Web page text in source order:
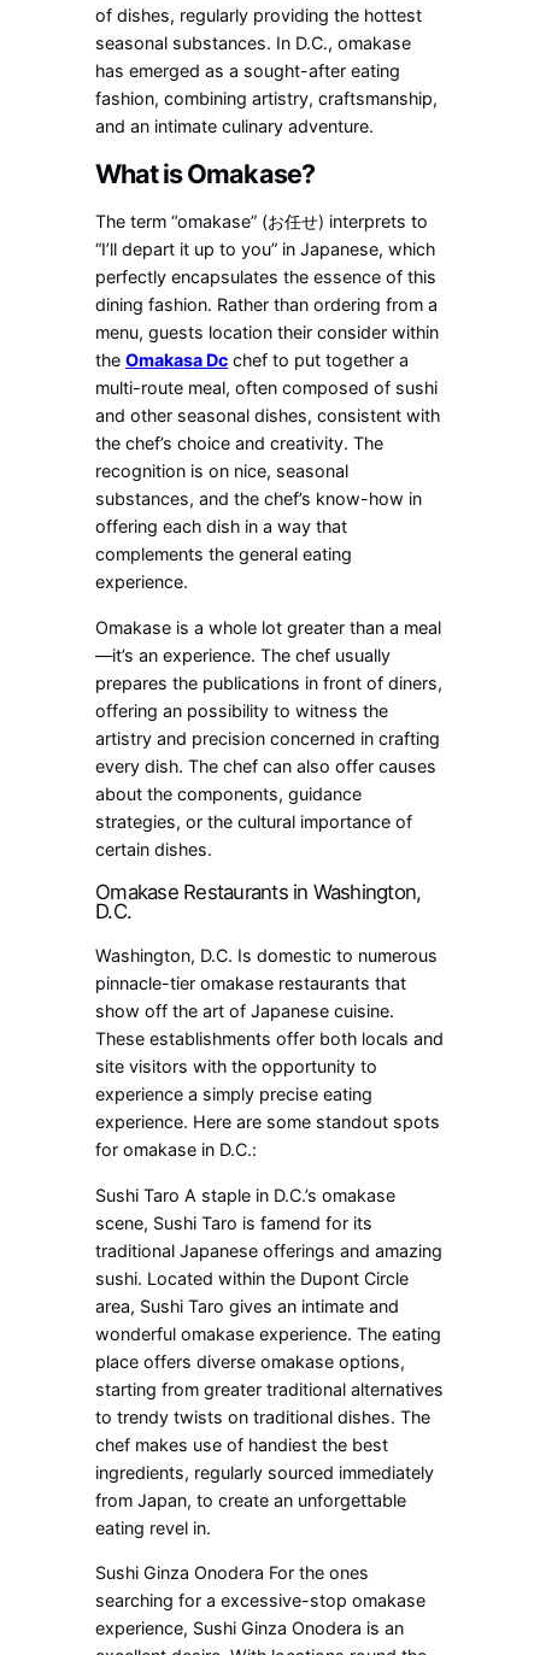
of dishes, regularly providing the hottest
seasonal substances. In D.C., omakase
has emerged as a sought-after eating
fashion, combining artistry, craftsmanship,
and an intimate culinary adventure.
What is Omakase?
The term “omakase” (お任せ) interprets to
“I’ll depart it up to you” in Japanese, which
perfectly encapsulates the essence of this
dining fashion. Rather than ordering from a
menu, guests location their consider within
theOmakasa Dc chef to put together a
multi-route meal, often composed of sushi
and other seasonal dishes, consistent with
the chef’s choice and creativity. The
recognition is on nice, seasonal
substances, and the chef’s know-how in
offering each dish in a way that
complements the general eating
experience.
Omakase is a whole lot greater than a meal
—it’s an experience. The chef usually
prepares the publications in front of diners,
offering an possibility to witness the
artistry and precision concerned in crafting
every dish. The chef can also offer causes
about the components, guidance
strategies, or the cultural importance of
certain dishes.
Omakase Restaurants in Washington,
D.C.
Washington, D.C. Is domestic to numerous
pinnacle-tier omakase restaurants that
show off the art of Japanese cuisine.
These establishments offer both locals and
site visitors with the opportunity to
experience a simply precise eating
experience. Here are some standout spots
for omakase in D.C.:
Sushi Taro A staple in D.C.’s omakase
scene, Sushi Taro is famend for its
traditional Japanese offerings and amazing
sushi. Located within the Dupont Circle
area, Sushi Taro gives an intimate and
wonderful omakase experience. The eating
place offers diverse omakase options,
starting from greater traditional alternatives
to trendy twists on traditional dishes. The
chef makes use of handiest the best
ingredients, regularly sourced immediately
from Japan, to create an unforgettable
eating revel in.
Sushi Ginza Onodera For the ones
searching for a excessive-stop omakase
experience, Sushi Ginza Onodera is an